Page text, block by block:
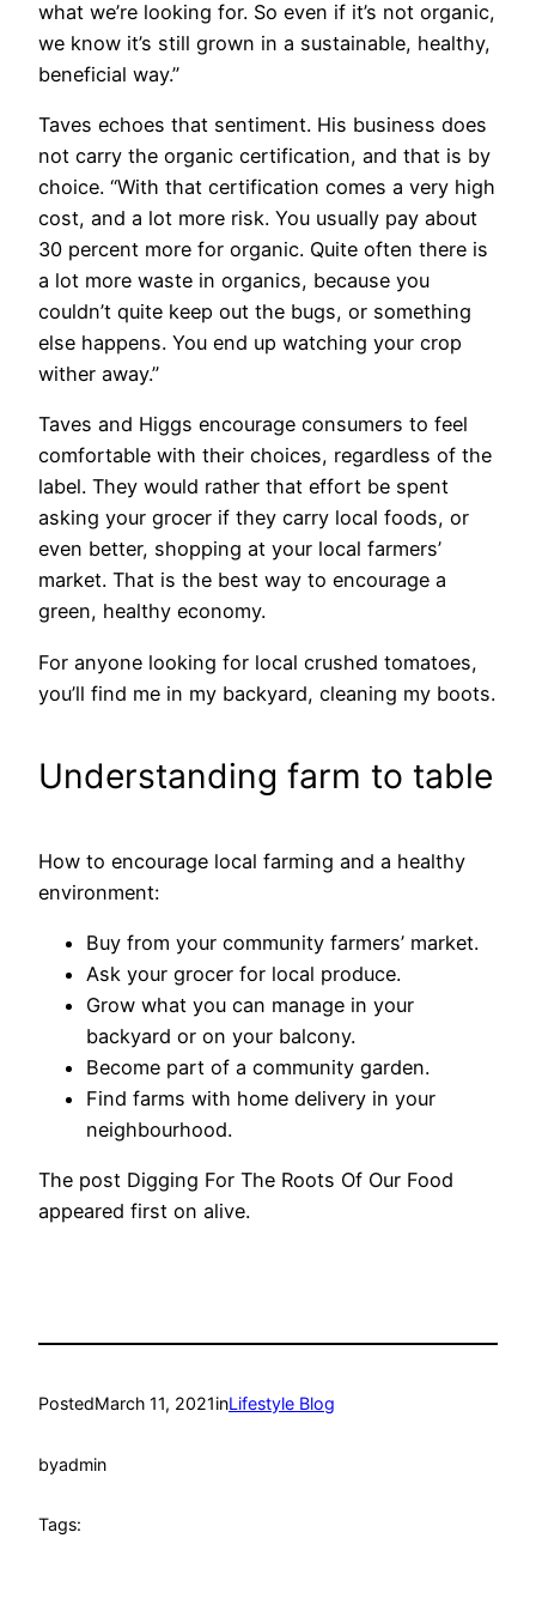
what we’re looking for. So even if it’s not organic,
we know it’s still grown in a sustainable, healthy,
beneficial way.”
Taves echoes that sentiment. His business does
not carry the organic certification, and that is by
choice. “With that certification comes a very high
cost, and a lot more risk. You usually pay about
30 percent more for organic. Quite often there is
a lot more waste in organics, because you
couldn’t quite keep out the bugs, or something
else happens. You end up watching your crop
wither away.”
Taves and Higgs encourage consumers to feel
comfortable with their choices, regardless of the
label. They would rather that effort be spent
asking your grocer if they carry local foods, or
even better, shopping at your local farmers’
market. That is the best way to encourage a
green, healthy economy.
For anyone looking for local crushed tomatoes,
you’ll find me in my backyard, cleaning my boots.
Understanding farm to table
How to encourage local farming and a healthy
environment:
Buy from your community farmers’ market.
Ask your grocer for local produce.
Grow what you can manage in your
backyard or on your balcony.
Become part of a community garden.
Find farms with home delivery in your
neighbourhood.
The post Digging For The Roots Of Our Food
appeared first on alive.
PostedMarch 11, 2021inLifestyle Blog
byadmin
Tags: